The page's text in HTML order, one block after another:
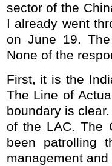
sector of the
I already went
on June 19.
None of the
First, it is the
The Line of
boundary is
of the LAC. The
been patrolling
management